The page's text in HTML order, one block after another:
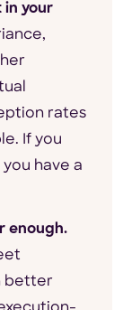
in your
rates
If you
have a
enough.
better